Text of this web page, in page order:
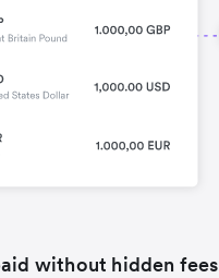
without hidden fees